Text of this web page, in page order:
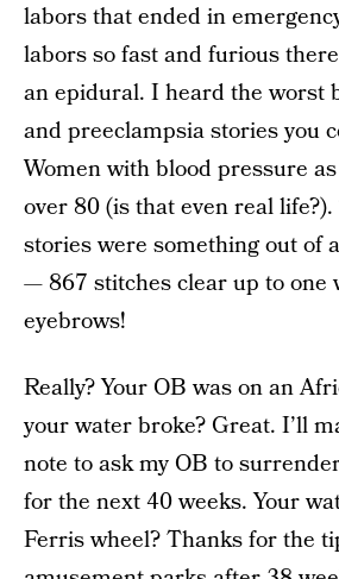
labors that ended in
labors so fast and furious
an epidural. I heard the worst
and preeclampsia stories you
Women with blood pressure
over 80 (is that even real
stories were something out of
— 867 stitches clear up to one
eyebrows!
Really? Your OB was on an
your water broke? Great. I’ll
note to ask my OB to
for the next 40 weeks. Your
Ferris wheel? Thanks for the